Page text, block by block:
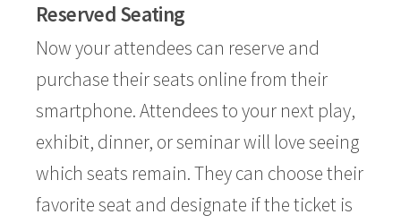
Reserved Seating
Now your attendees can reserve and
purchase their seats online from their
smartphone. Attendees to your next play,
exhibit, dinner, or seminar will love seeing
which seats remain. They can choose their
favorite seat and designate if the ticket is